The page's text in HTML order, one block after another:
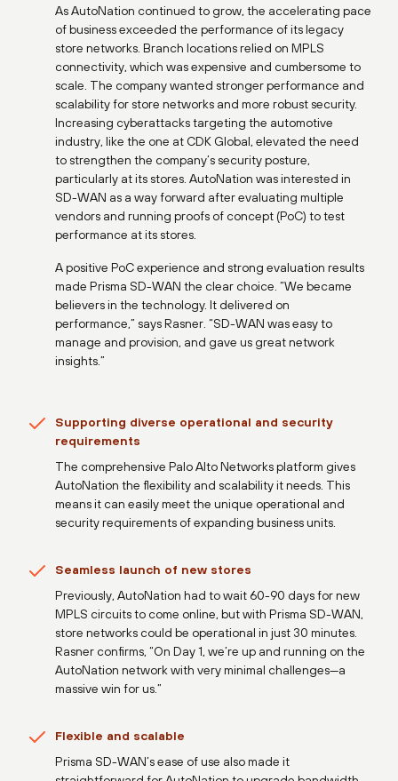
As AutoNation continued to grow, the accelerating pace
of business exceeded the performance of its legacy
store networks. Branch locations relied on MPLS
connectivity, which was expensive and cumbersome to
scale. The company wanted stronger performance and
scalability for store networks and more robust security.
Increasing cyberattacks targeting the automotive
industry, like the one at CDK Global, elevated the need
to strengthen the company’s security posture,
particularly at its stores. AutoNation was interested in
SD-WAN as a way forward after evaluating multiple
vendors and running proofs of concept (PoC) to test
performance at its stores.
A positive PoC experience and strong evaluation results
made Prisma SD-WAN the clear choice. “We became
believers in the technology. It delivered on
performance,” says Rasner. “SD-WAN was easy to
manage and provision, and gave us great network
insights.”
Supporting diverse operational and security
requirements
The comprehensive Palo Alto Networks platform gives
AutoNation the flexibility and scalability it needs. This
means it can easily meet the unique operational and
security requirements of expanding business units.
Seamless launch of new stores
Previously, AutoNation had to wait 60-90 days for new
MPLS circuits to come online, but with Prisma SD-WAN,
store networks could be operational in just 30 minutes.
Rasner confirms, “On Day 1, we’re up and running on the
AutoNation network with very minimal challenges—a
massive win for us.”
Flexible and scalable
Prisma SD-WAN’s ease of use also made it